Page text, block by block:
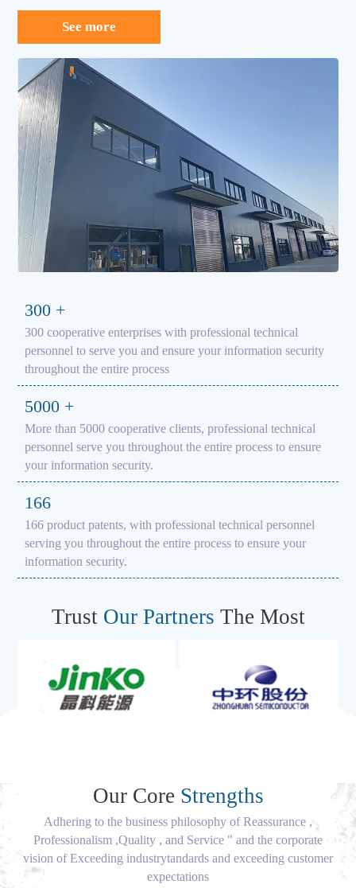
See more
300 +
300 cooperative enterprises with professional technical
personnel to serve you and ensure your information security
throughout the entire process
5000 +
More than 5000 cooperative clients, professional technical
personnel serve you throughout the entire process to ensure
your information security.
166
166 product patents, with professional technical personnel
serving you throughout the entire process to ensure your
information security.
Trust Our Partners The Most
Our Core Strengths
Adhering to the business philosophy of Reassurance ,
Professionalism ,Quality , and Service " and the corporate
vision of Exceeding industrytandards and exceeding customer
expectations